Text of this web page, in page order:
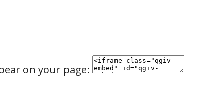
on your page: